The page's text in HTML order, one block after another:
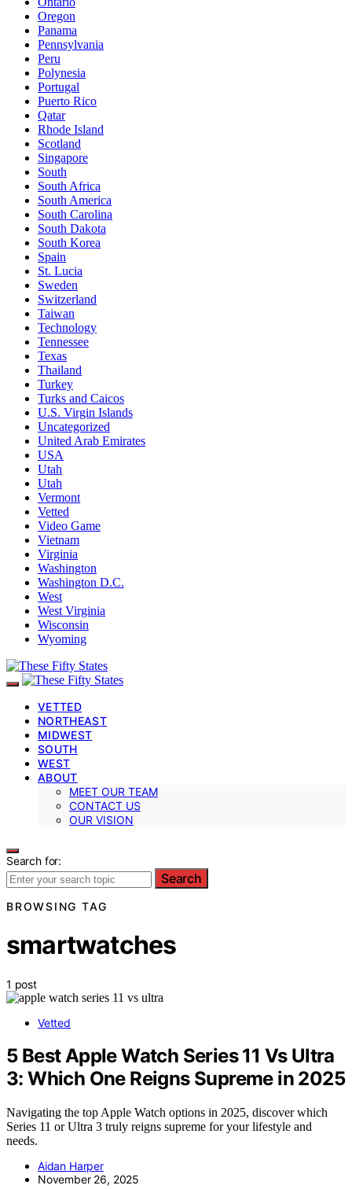
Oregon
Panama
Pennsylvania
Peru
Polynesia
Portugal
Puerto Rico
Qatar
Rhode Island
Scotland
Singapore
South
South Africa
South America
South Carolina
South Dakota
South Korea
Spain
St. Lucia
Sweden
Switzerland
Taiwan
Technology
Tennessee
Texas
Thailand
Turkey
Turks and Caicos
U.S. Virgin Islands
Uncategorized
United Arab Emirates
USA
Utah
Utah
Vermont
Vetted
Video Game
Vietnam
Virginia
Washington
Washington D.C.
West
West Virginia
Wisconsin
Wyoming
VETTED
NORTHEAST
MIDWEST
SOUTH
WEST
ABOUT
MEET OUR TEAM
CONTACT US
OUR VISION
Search for:
Search
BROWSING TAG
smartwatches
1 post
Vetted
5 Best Apple Watch Series 11 Vs Ultra
3: Which One Reigns Supreme in 2025
Navigating the top Apple Watch options in 2025, discover which
Series 11 or Ultra 3 truly reigns supreme for your lifestyle and
needs.
Aidan Harper
November 26, 2025